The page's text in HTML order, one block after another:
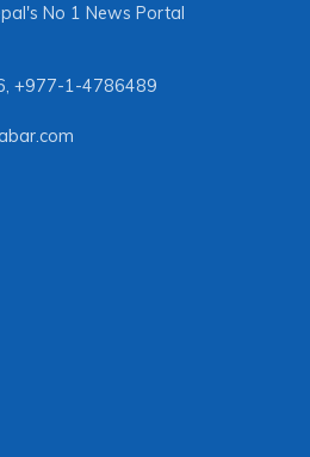
No 1 News Portal
, +977-1-4786489